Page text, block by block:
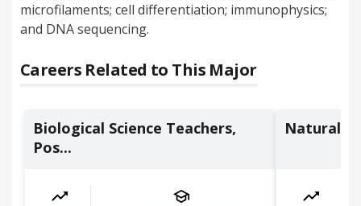
microfilaments; cell differentiation; immunophysics;
and DNA sequencing.
Careers Related to This Major
Biological Science Teachers,
Pos...
Natural